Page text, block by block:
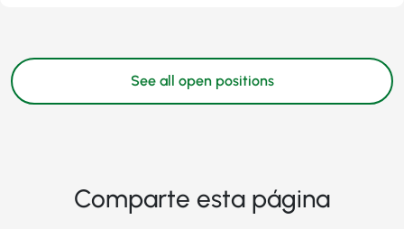
See all open positions
Comparte esta página